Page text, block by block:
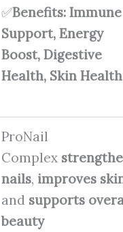
✅Benefits: Immune
Support, Energy
Boost, Digestive
Health, Skin Health
ProNail
Complex
nails, improves
and supports
beauty